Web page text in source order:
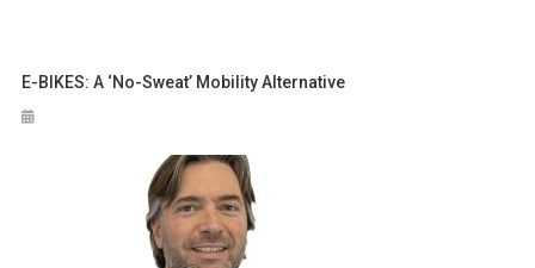
E-BIKES: A ‘no-Sweat’ Mobility Alternative